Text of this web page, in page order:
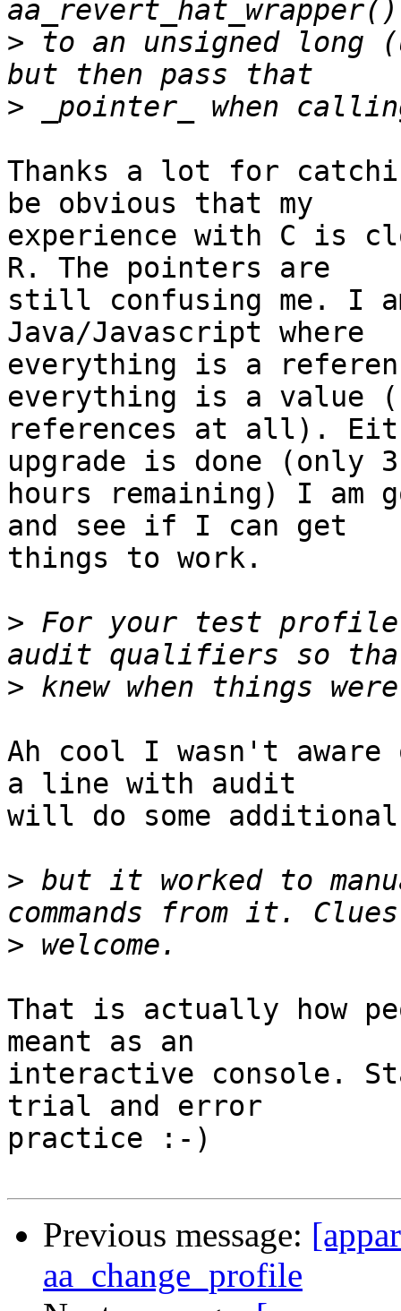
> to an unsigned long
>
Thanks a lot for
be obvious that my
experience with C is
R. The pointers are
still confusing me. I
Java/Javascript where
everything is a
everything is a value
references at all).
upgrade is done (only 3
hours remaining) I am
and see if I can get
things to work.
> For your test
>
Ah cool I wasn't
a line with audit
will do some
> but it worked to
>
That is actually how
meant as an
interactive console.
trial and error
practice :-)
Previous message:
aa_change_profile